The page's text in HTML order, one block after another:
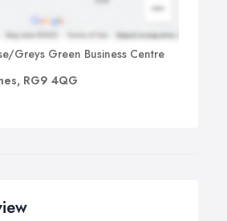
Greys Green Business Centre
RG9 4QG